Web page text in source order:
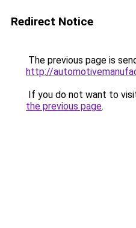
Redirect Notice
The previous page is
http://
If you do not want to
the previous page.